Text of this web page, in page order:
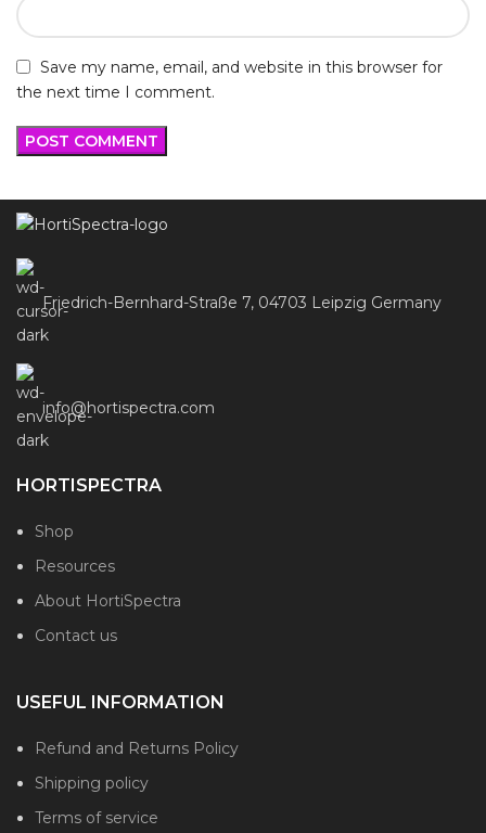
Save my name, email, and website in this browser for
the next time I comment.
Friedrich-Bernhard-Straße 7, 04703 Leipzig Germany
info@hortispectra.com
HORTISPECTRA
Shop
Resources
About HortiSpectra
Contact us
USEFUL INFORMATION
Refund and Returns Policy
Shipping policy
Terms of service